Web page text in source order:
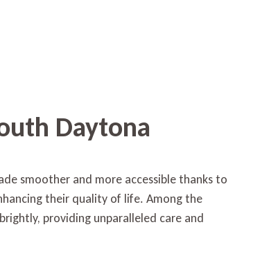
Daytona
smoother and more accessible thanks to
their quality of life. Among the
providing unparalleled care and